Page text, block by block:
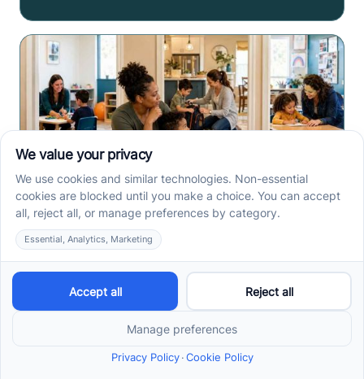
Center-Based vs In-Home
vs School-Based ABA
Therapy and How to
Choose the Right Fit
Center-based, in-home, and school-based ABA
therapy each fit different goals, routines, and
settings. Compare options before your intake call.